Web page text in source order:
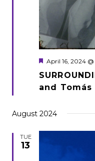
and
Featured
April 16, 2024
August 2024
TUE
13